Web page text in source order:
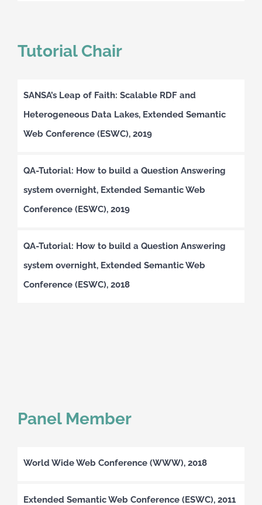
Tutorial Chair
SANSA’s Leap of Faith: Scalable RDF and
Heterogeneous Data Lakes, Extended Semantic
Web Conference (ESWC), 2019
QA-Tutorial: How to build a Question Answering
system overnight, Extended Semantic Web
Conference (ESWC), 2019
QA-Tutorial: How to build a Question Answering
system overnight, Extended Semantic Web
Conference (ESWC), 2018
Panel Member
World Wide Web Conference (WWW), 2018
Extended Semantic Web Conference (ESWC), 2011